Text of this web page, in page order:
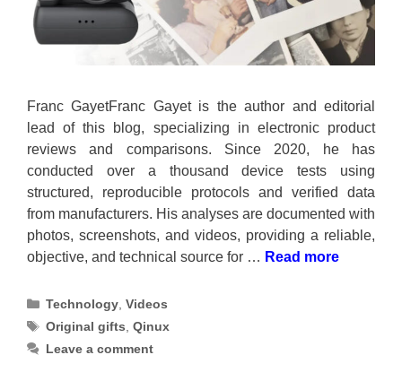
Franc GayetFranc Gayet is the author and editorial
lead of this blog, specializing in electronic product
reviews and comparisons. Since 2020, he has
conducted over a thousand device tests using
structured, reproducible protocols and verified data
from manufacturers. His analyses are documented with
photos, screenshots, and videos, providing a reliable,
objective, and technical source for … Read more
Categories
Technology ,Videos
Tags
Original gifts ,Qinux
Leave a comment